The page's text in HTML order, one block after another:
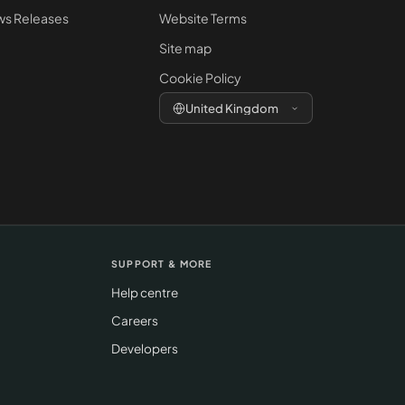
Releases
Website Terms
Site map
Cookie Policy
United Kingdom
SUPPORT & MORE
Help centre
Careers
Developers